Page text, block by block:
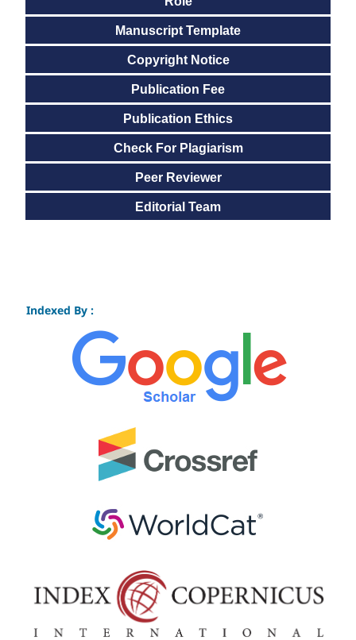
Manuscript Template
Copyright Notice
Publication Fee
Publication Ethics
Check For Plagiarism
Peer Reviewer
Editorial Team
Indexed By :